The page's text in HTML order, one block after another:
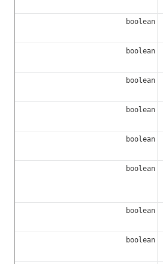
boolean
boolean
boolean
boolean
boolean
boolean
boolean
boolean